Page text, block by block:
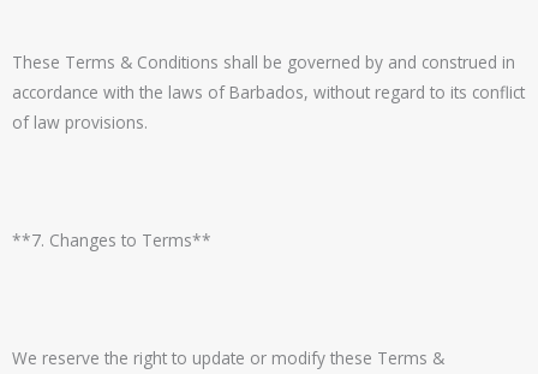
These Terms & Conditions shall be governed by and construed in
accordance with the laws of Barbados, without regard to its conflict
of law provisions.
**7. Changes to Terms**
We reserve the right to update or modify these Terms &